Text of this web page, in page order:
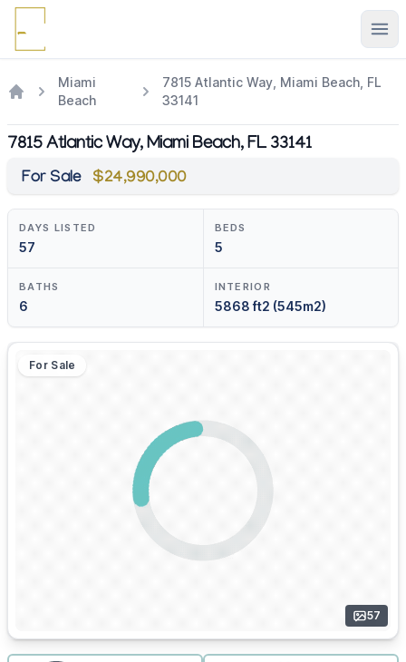
Miami
Beach
7815 Atlantic Way, Miami Beach, FL
33141
7815 Atlantic Way, Miami Beach, FL 33141
For Sale $24,990,000
DAYS LISTED
57
BEDS
5
BATHS
6
INTERIOR
5868 ft2 (545m2)
For Sale
57